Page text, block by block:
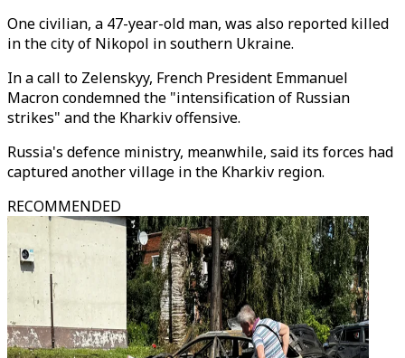
One civilian, a 47-year-old man, was also reported killed
in the city of Nikopol in southern Ukraine.
In a call to Zelenskyy, French President Emmanuel
Macron condemned the "intensification of Russian
strikes" and the Kharkiv offensive.
Russia's defence ministry, meanwhile, said its forces had
captured another village in the Kharkiv region.
RECOMMENDED